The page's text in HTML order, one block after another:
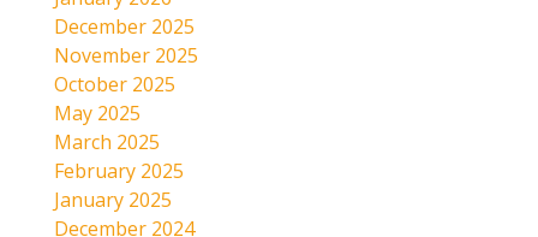
December 2025
November 2025
October 2025
May 2025
March 2025
February 2025
January 2025
December 2024